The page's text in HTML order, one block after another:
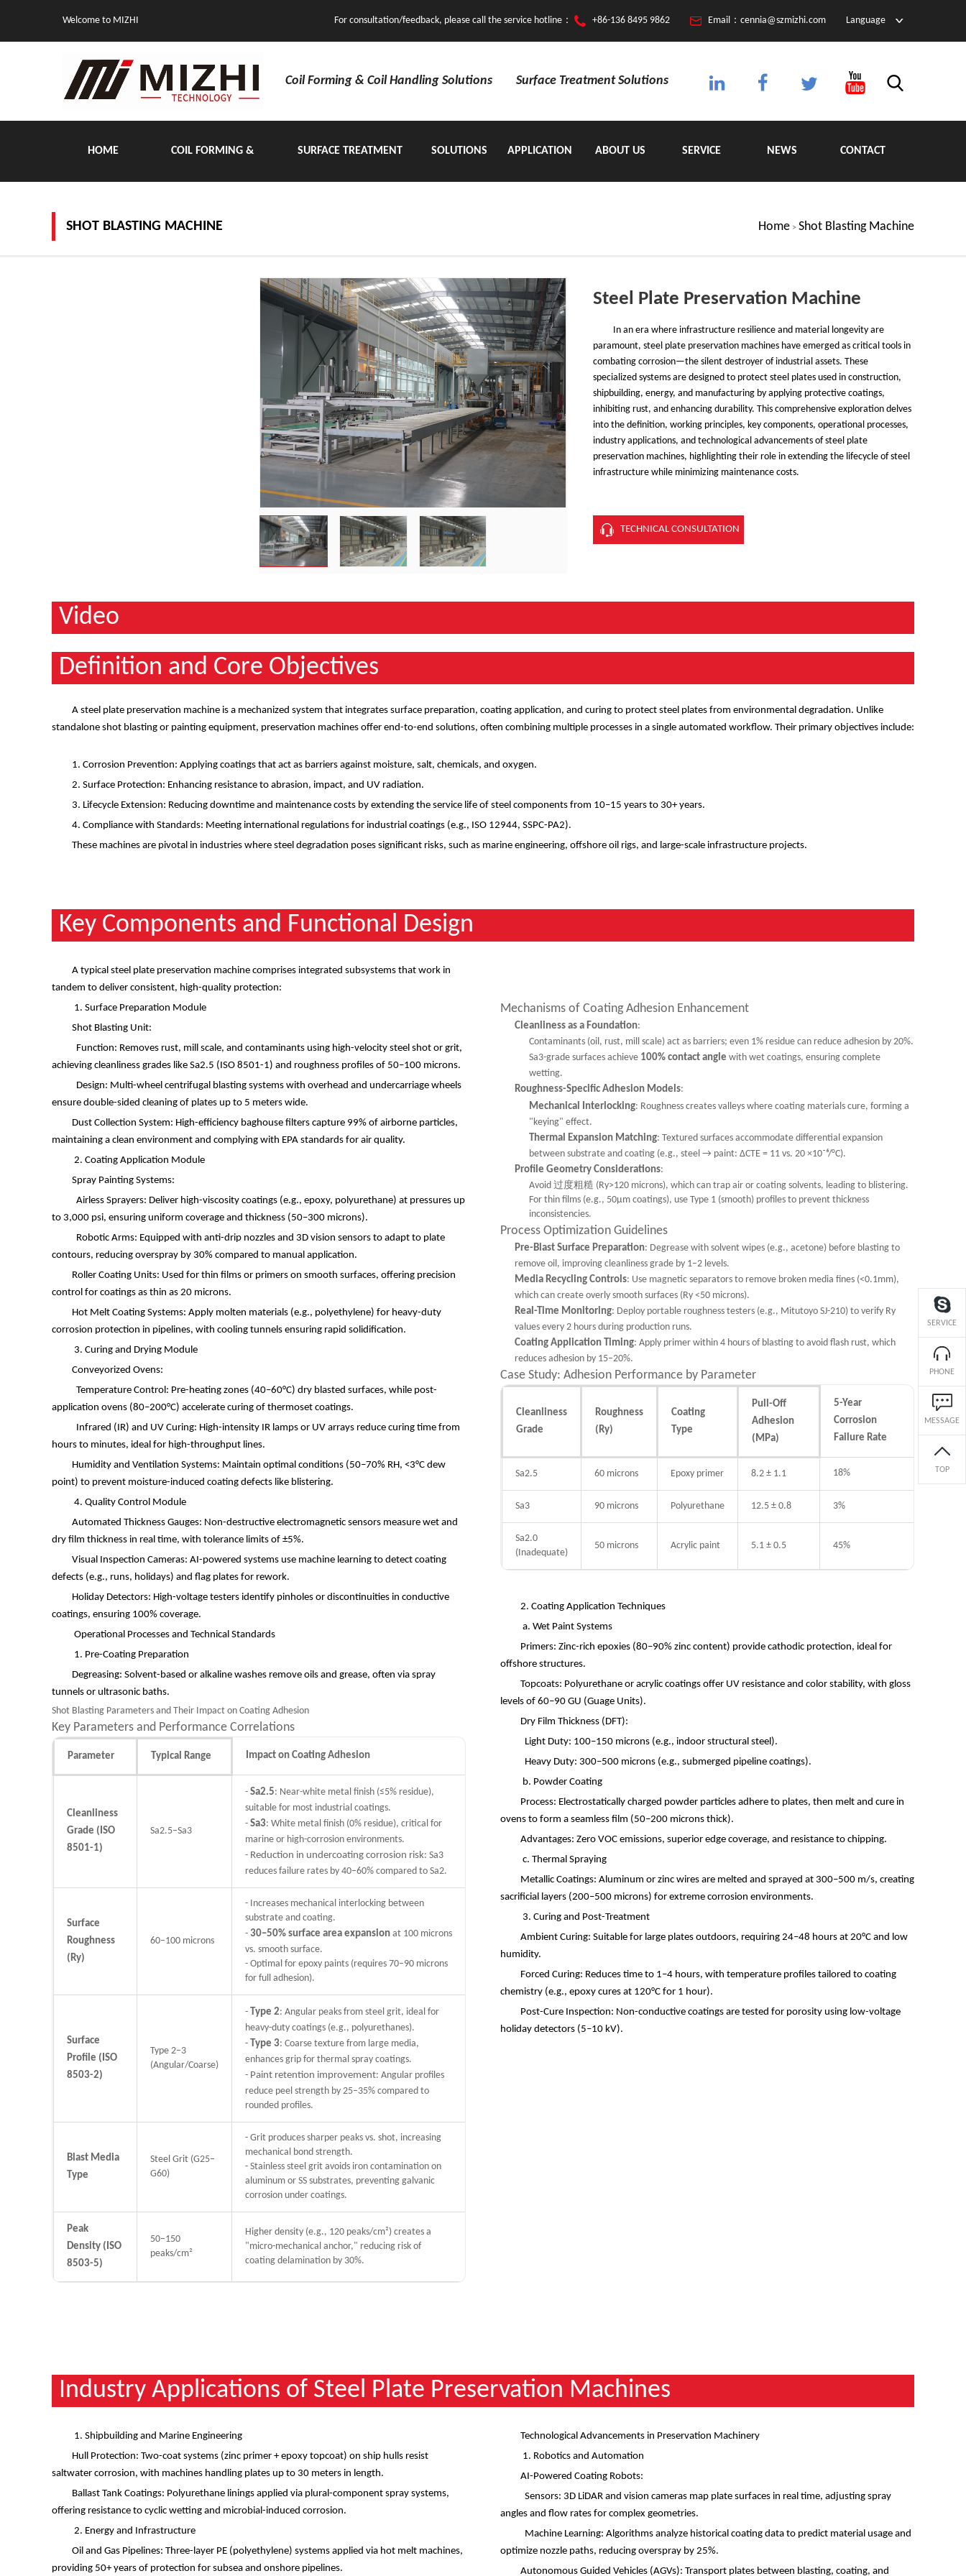
Welcome to MIZHI For consultation/feedback, please call the service hotline： +86-136 8495 9862 Email：cennia@szmizhi.com Language
Coil Forming & Coil Handling Solutions Surface Treatment Solutions
HOME COIL FORMING & SURFACE TREATMENT SOLUTIONS APPLICATION ABOUT US SERVICE NEWS CONTACT
SHOT BLASTING MACHINE Home > Shot Blasting Machine
Steel Plate Preservation Machine
In an era where infrastructure resilience and material longevity are
paramount, steel plate preservation machines have emerged as critical tools in
combating corrosion—the silent destroyer of industrial assets. These
specialized systems are designed to protect steel plates used in construction,
shipbuilding, energy, and manufacturing by applying protective coatings,
inhibiting rust, and enhancing durability. This comprehensive exploration delves
into the definition, working principles, key components, operational processes,
industry applications, and technological advancements of steel plate
preservation machines, highlighting their role in extending the lifecycle of steel
infrastructure while minimizing maintenance costs.
TECHNICAL CONSULTATION
Video
Definition and Core Objectives
A steel plate preservation machine is a mechanized system that integrates surface preparation, coating application, and curing to protect steel plates from environmental degradation. Unlike
standalone shot blasting or painting equipment, preservation machines offer end-to-end solutions, often combining multiple processes in a single automated workflow. Their primary objectives include:
1. Corrosion Prevention: Applying coatings that act as barriers against moisture, salt, chemicals, and oxygen.
2. Surface Protection: Enhancing resistance to abrasion, impact, and UV radiation.
3. Lifecycle Extension: Reducing downtime and maintenance costs by extending the service life of steel components from 10–15 years to 30+ years.
4. Compliance with Standards: Meeting international regulations for industrial coatings (e.g., ISO 12944, SSPC-PA2).
These machines are pivotal in industries where steel degradation poses significant risks, such as marine engineering, offshore oil rigs, and large-scale infrastructure projects.
Key Components and Functional Design
A typical steel plate preservation machine comprises integrated subsystems that work in
tandem to deliver consistent, high-quality protection:
1. Surface Preparation Module
Shot Blasting Unit:
Function: Removes rust, mill scale, and contaminants using high-velocity steel shot or grit,
achieving cleanliness grades like Sa2.5 (ISO 8501-1) and roughness profiles of 50–100 microns.
Design: Multi-wheel centrifugal blasting systems with overhead and undercarriage wheels
ensure double-sided cleaning of plates up to 5 meters wide.
Dust Collection System: High-efficiency baghouse filters capture 99% of airborne particles,
maintaining a clean environment and complying with EPA standards for air quality.
2. Coating Application Module
Spray Painting Systems:
Airless Sprayers: Deliver high-viscosity coatings (e.g., epoxy, polyurethane) at pressures up
to 3,000 psi, ensuring uniform coverage and thickness (50–300 microns).
Robotic Arms: Equipped with anti-drip nozzles and 3D vision sensors to adapt to plate
contours, reducing overspray by 30% compared to manual application.
Roller Coating Units: Used for thin films or primers on smooth surfaces, offering precision
control for coatings as thin as 20 microns.
Hot Melt Coating Systems: Apply molten materials (e.g., polyethylene) for heavy-duty
corrosion protection in pipelines, with cooling tunnels ensuring rapid solidification.
3. Curing and Drying Module
Conveyorized Ovens:
Temperature Control: Pre-heating zones (40–60°C) dry blasted surfaces, while post-
application ovens (80–200°C) accelerate curing of thermoset coatings.
Infrared (IR) and UV Curing: High-intensity IR lamps or UV arrays reduce curing time from
hours to minutes, ideal for high-throughput lines.
Humidity and Ventilation Systems: Maintain optimal conditions (50–70% RH, <3°C dew
point) to prevent moisture-induced coating defects like blistering.
4. Quality Control Module
Automated Thickness Gauges: Non-destructive electromagnetic sensors measure wet and
dry film thickness in real time, with tolerance limits of ±5%.
Visual Inspection Cameras: AI-powered systems use machine learning to detect coating
defects (e.g., runs, holidays) and flag plates for rework.
Holiday Detectors: High-voltage testers identify pinholes or discontinuities in conductive
coatings, ensuring 100% coverage.
Operational Processes and Technical Standards
1. Pre-Coating Preparation
Degreasing: Solvent-based or alkaline washes remove oils and grease, often via spray
tunnels or ultrasonic baths.
Shot Blasting Parameters and Their Impact on Coating Adhesion
Key Parameters and Performance Correlations
Parameter Typical Range Impact on Coating Adhesion
Cleanliness
Grade (ISO
8501-1)
Sa2.5–Sa3
- Sa2.5: Near-white metal finish (≤5% residue),
suitable for most industrial coatings.
- Sa3: White metal finish (0% residue), critical for
marine or high-corrosion environments.
- Reduction in undercoating corrosion risk: Sa3
reduces failure rates by 40–60% compared to Sa2.
Surface
Roughness
(Ry)
60–100 microns
- Increases mechanical interlocking between
substrate and coating.
- 30–50% surface area expansion at 100 microns
vs. smooth surface.
- Optimal for epoxy paints (requires 70–90 microns
for full adhesion).
Surface
Profile (ISO
8503-2)
Type 2–3
(Angular/Coarse)
- Type 2: Angular peaks from steel grit, ideal for
heavy-duty coatings (e.g., polyurethanes).
- Type 3: Coarse texture from large media,
enhances grip for thermal spray coatings.
- Paint retention improvement: Angular profiles
reduce peel strength by 25–35% compared to
rounded profiles.
Blast Media
Type
Steel Grit (G25–
G60)
- Grit produces sharper peaks vs. shot, increasing
mechanical bond strength.
- Stainless steel grit avoids iron contamination on
aluminum or SS substrates, preventing galvanic
corrosion under coatings.
Peak
Density (ISO
8503-5)
50–150
peaks/cm²
Higher density (e.g., 120 peaks/cm²) creates a
"micro-mechanical anchor," reducing risk of
coating delamination by 30%.
Mechanisms of Coating Adhesion Enhancement
Cleanliness as a Foundation:
Contaminants (oil, rust, mill scale) act as barriers; even 1% residue can reduce adhesion by 20%.
Sa3-grade surfaces achieve 100% contact angle with wet coatings, ensuring complete
wetting.
Roughness-Specific Adhesion Models:
Mechanical Interlocking: Roughness creates valleys where coating materials cure, forming a
"keying" effect.
Thermal Expansion Matching: Textured surfaces accommodate differential expansion
between substrate and coating (e.g., steel → paint: ΔCTE = 11 vs. 20 ×10⁻⁶/°C).
Profile Geometry Considerations:
Avoid 过度粗糙 (Ry>120 microns), which can trap air or coating solvents, leading to blistering.
For thin films (e.g., 50μm coatings), use Type 1 (smooth) profiles to prevent thickness
inconsistencies.
Process Optimization Guidelines
Pre-Blast Surface Preparation: Degrease with solvent wipes (e.g., acetone) before blasting to
remove oil, improving cleanliness grade by 1–2 levels.
Media Recycling Controls: Use magnetic separators to remove broken media fines (<0.1mm),
which can create overly smooth surfaces (Ry <50 microns).
Real-Time Monitoring: Deploy portable roughness testers (e.g., Mitutoyo SJ-210) to verify Ry
values every 2 hours during production runs.
Coating Application Timing: Apply primer within 4 hours of blasting to avoid flash rust, which
reduces adhesion by 15–20%.
Case Study: Adhesion Performance by Parameter
Cleanliness
Grade
Roughness
(Ry)
Coating
Type
Pull-Off
Adhesion
(MPa)
5-Year
Corrosion
Failure Rate
Sa2.5 60 microns Epoxy primer 8.2 ± 1.1 18%
Sa3 90 microns Polyurethane 12.5 ± 0.8 3%
Sa2.0
(Inadequate)
50 microns Acrylic paint 5.1 ± 0.5 45%
2. Coating Application Techniques
a. Wet Paint Systems
Primers: Zinc-rich epoxies (80–90% zinc content) provide cathodic protection, ideal for
offshore structures.
Topcoats: Polyurethane or acrylic coatings offer UV resistance and color stability, with gloss
levels of 60–90 GU (Guage Units).
Dry Film Thickness (DFT):
Light Duty: 100–150 microns (e.g., indoor structural steel).
Heavy Duty: 300–500 microns (e.g., submerged pipeline coatings).
b. Powder Coating
Process: Electrostatically charged powder particles adhere to plates, then melt and cure in
ovens to form a seamless film (50–200 microns thick).
Advantages: Zero VOC emissions, superior edge coverage, and resistance to chipping.
c. Thermal Spraying
Metallic Coatings: Aluminum or zinc wires are melted and sprayed at 300–500 m/s, creating
sacrificial layers (200–500 microns) for extreme corrosion environments.
3. Curing and Post-Treatment
Ambient Curing: Suitable for large plates outdoors, requiring 24–48 hours at 20°C and low
humidity.
Forced Curing: Reduces time to 1–4 hours, with temperature profiles tailored to coating
chemistry (e.g., epoxy cures at 120°C for 1 hour).
Post-Cure Inspection: Non-conductive coatings are tested for porosity using low-voltage
holiday detectors (5–10 kV).
Industry Applications of Steel Plate Preservation Machines
1. Shipbuilding and Marine Engineering
Hull Protection: Two-coat systems (zinc primer + epoxy topcoat) on ship hulls resist
saltwater corrosion, with machines handling plates up to 30 meters in length.
Ballast Tank Coatings: Polyurethane linings applied via plural-component spray systems,
offering resistance to cyclic wetting and microbial-induced corrosion.
2. Energy and Infrastructure
Oil and Gas Pipelines: Three-layer PE (polyethylene) systems applied via hot melt machines,
providing 50+ years of protection for subsea and onshore pipelines.
Technological Advancements in Preservation Machinery
1. Robotics and Automation
AI-Powered Coating Robots:
Sensors: 3D LiDAR and vision cameras map plate surfaces in real time, adjusting spray
angles and flow rates for complex geometries.
Machine Learning: Algorithms analyze historical coating data to predict material usage and
optimize nozzle paths, reducing overspray by 25%.
Autonomous Guided Vehicles (AGVs): Transport plates between blasting, coating, and
SERVICE
PHONE
MESSAGE
TOP